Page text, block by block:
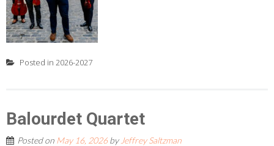
Posted in 2026-2027
Balourdet Quartet
Posted on May 16, 2026by Jeffrey Saltzman